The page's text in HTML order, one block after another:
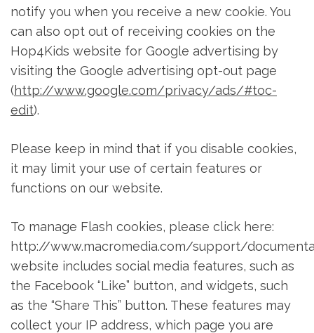
notify you when you receive a new cookie. You
can also opt out of receiving cookies on the
Hop4Kids website for Google advertising by
visiting the Google advertising opt-out page
(http://www.google.com/privacy/ads/#toc-
edit).
Please keep in mind that if you disable cookies,
it may limit your use of certain features or
functions on our website.
To manage Flash cookies, please click here:
http://www.macromedia.com/support/
website includes social media features, such as
the Facebook “Like” button, and widgets, such
as the “Share This” button. These features may
collect your IP address, which page you are